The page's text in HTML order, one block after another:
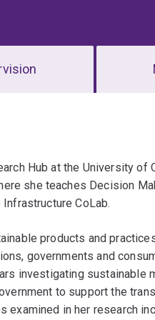
Hub at the University of
she teaches Decision
CoLab.
products and
governments and
investigating sustainable
to support the
examined in her research